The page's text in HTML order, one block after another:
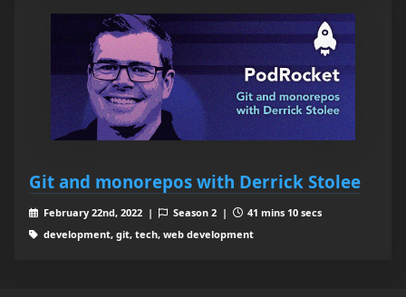
Git and monorepos with Derrick Stolee
February 22nd, 2022 | Season 2 |
41 mins 10 secs
development, git, tech, web development